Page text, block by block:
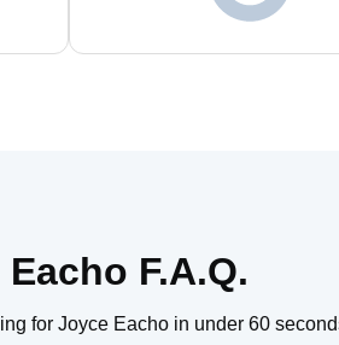
F.A.Q.
for Joyce Eacho in under 60